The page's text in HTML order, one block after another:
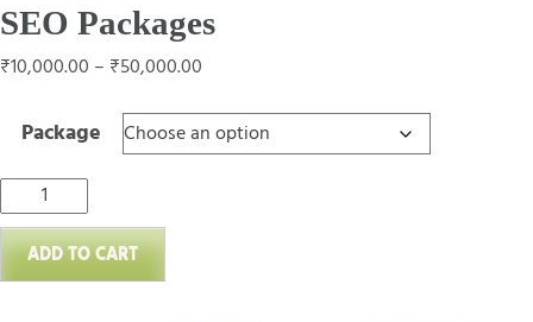
SEO Packages
₹10,000.00 – ₹50,000.00
₹10,000.00
Package
Packages
quantity
ADD TO CART